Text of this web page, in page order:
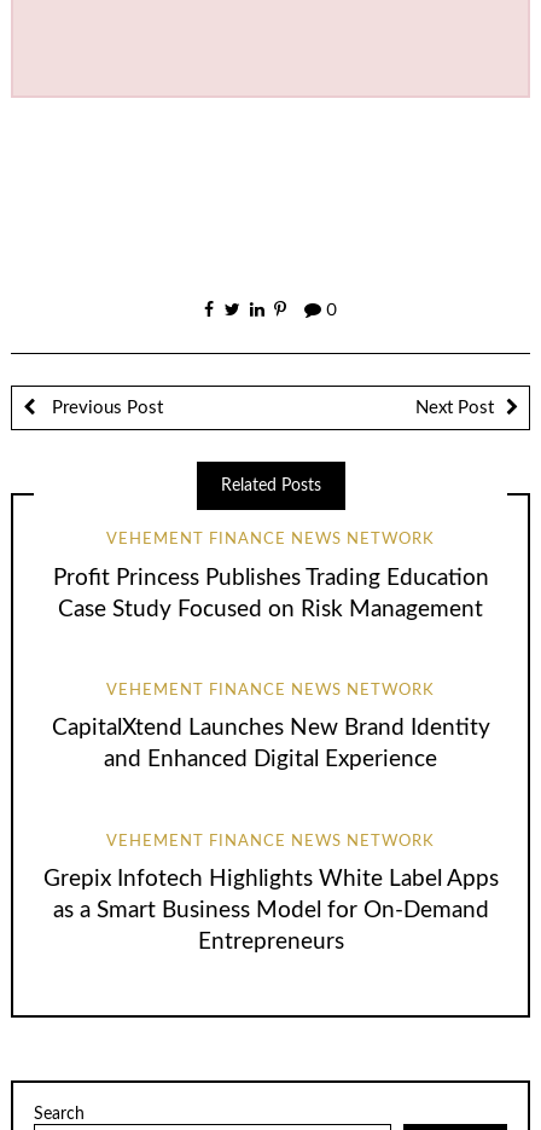
0
Previous Post Next Post
Related Posts
VEHEMENT FINANCE NEWS NETWORK
Profit Princess Publishes Trading Education
Case Study Focused on Risk Management
VEHEMENT FINANCE NEWS NETWORK
CapitalXtend Launches New Brand Identity
and Enhanced Digital Experience
VEHEMENT FINANCE NEWS NETWORK
Grepix Infotech Highlights White Label Apps
as a Smart Business Model for On-Demand
Entrepreneurs
Search